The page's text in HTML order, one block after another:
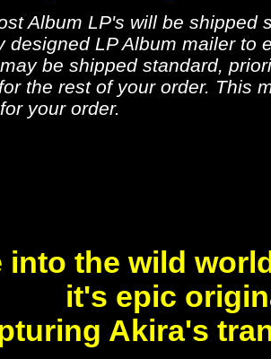
Album LP's will be shipped
designed LP Album mailer to
be shipped standard,
the rest of your order. This
your order.
into the wild
it's epic
Akira's